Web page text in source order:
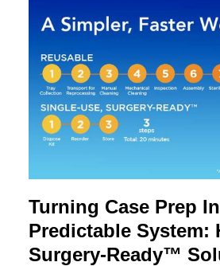
Turning Case Prep
Predictable System:
Surgery-Ready™